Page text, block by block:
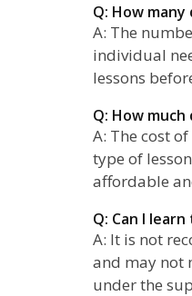
Q: How
A: The
individual
lessons
Q: How
A: The cost
type of
affordable
Q: Can I
A: It is not
and may not
under the